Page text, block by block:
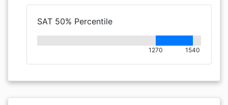
SAT 50% Percentile
1270 1540